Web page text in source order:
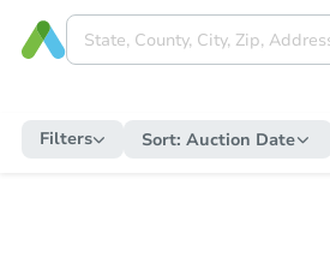
Filters Sort: Auction Date